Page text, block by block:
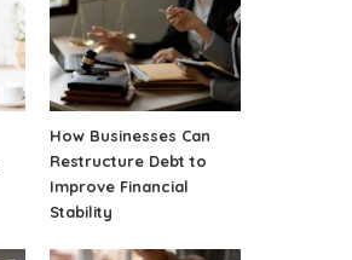
How Businesses Can
Restructure Debt to
Improve Financial
Stability